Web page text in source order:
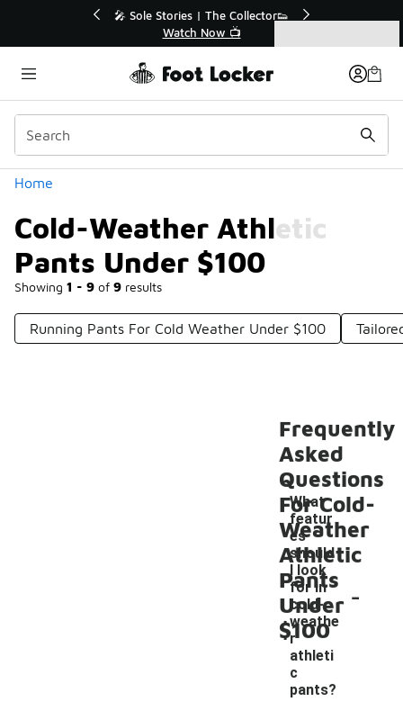
💥 Up to 40% Off Sale Extended🔥
Shop the Sale 💣
Home
Cold-Weather Athletic
Pants Under $100
Showing 1 - 9 of 9 results
Categories
Running Pants For Cold Weather Under $100
Frequently
Asked
Questions
For Cold-
Weather
Athletic
Pants
Under
$100
What
featur
es
should
I look
for in
cold-
weathe
r
athleti
c
pants?
-